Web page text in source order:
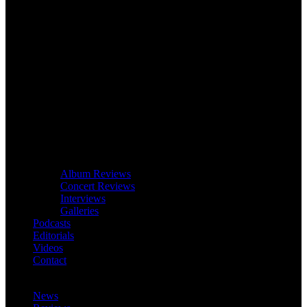
Album Reviews
Concert Reviews
Interviews
Galleries
Podcasts
Editorials
Videos
Contact
News